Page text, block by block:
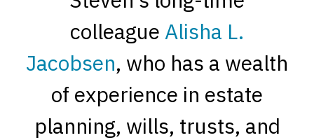
colleague Alisha L.
Jacobsen, who has a wealth
of experience in estate
planning, wills, trusts, and